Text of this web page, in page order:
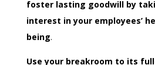
foster lasting goodwill by
interest in your employees’
being.
Use your breakroom to its